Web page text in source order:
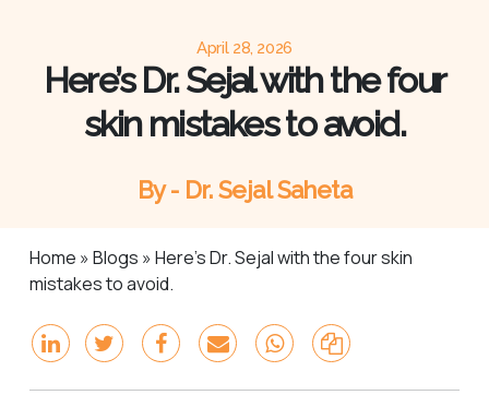
April 28, 2026
Here’s Dr. Sejal with the four
skin mistakes to avoid.
By - Dr. Sejal Saheta
Home » Blogs » Here’s Dr. Sejal with the four skin
mistakes to avoid.